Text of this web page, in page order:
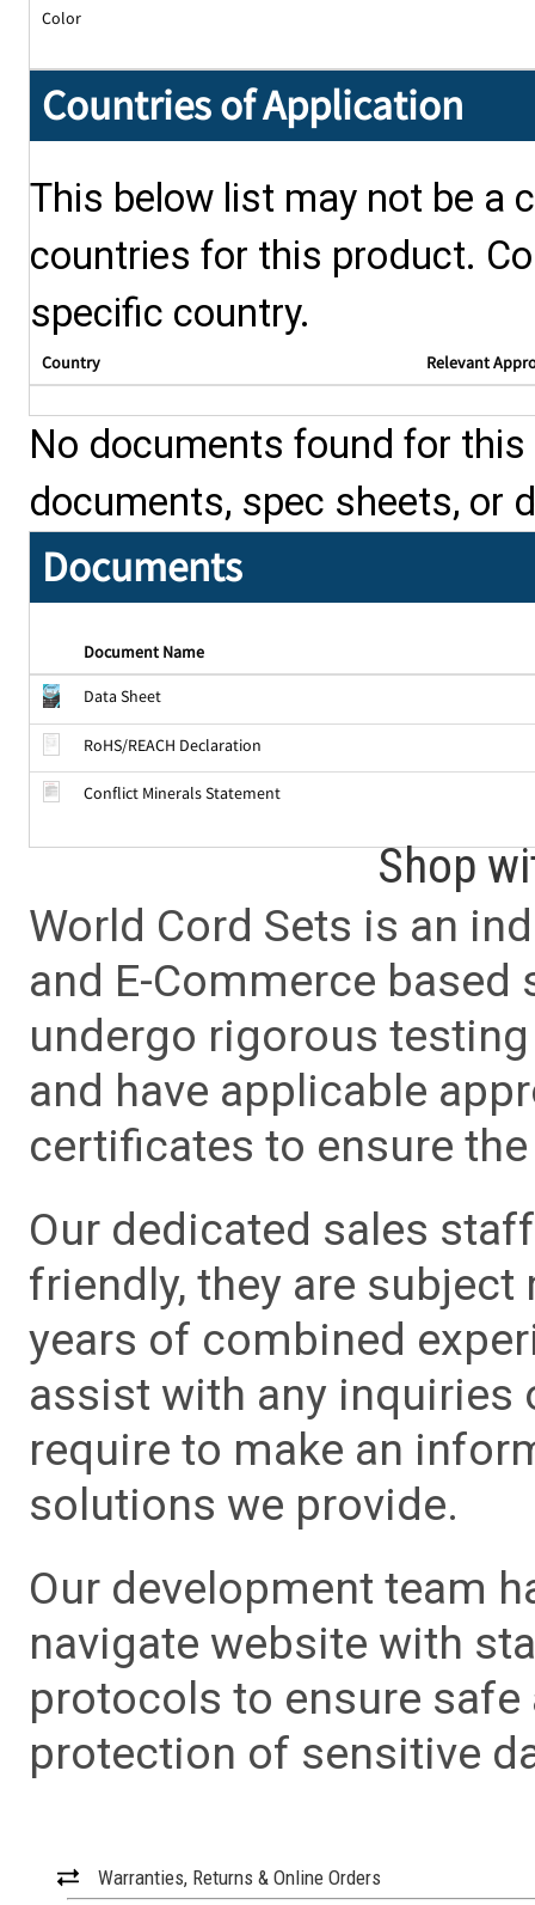
Color
Countries of Application
This below list may not be a
countries for this product.
specific country.
Country Relevant
No documents found for
documents, spec sheets, or
Documents
Document Name
Data Sheet
RoHS/REACH Declaration
Conflict Minerals Statement
Shop
World Cord Sets is an
and E-Commerce
undergo rigorous
and have applicable
certificates to ensure
Our dedicated sales
friendly, they are
years of combined
assist with any inquiries
require to make an
solutions we provide.
Our development team
navigate website with
protocols to ensure
protection of sensitive
Warranties, Returns & Online Orders